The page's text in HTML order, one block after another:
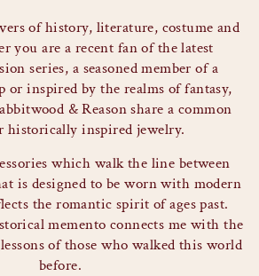
of history, literature, costume and
you are a recent fan of the latest
series, a seasoned member of a
or inspired by the realms of fantasy,
& Reason share a common
historically inspired jewelry.
which walk the line between
is designed to be worn with modern
the romantic spirit of ages past.
memento connects me with the
of those who walked this world
before.